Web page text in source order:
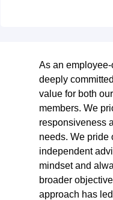
As an
deeply
value for both
members. We
responsiveness
needs. We pride
independent
mindset and
broader
approach has